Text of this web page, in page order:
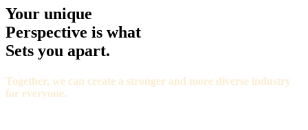
Your unique
Perspective is what
Sets you apart.
Together, we can create a stronger and more diverse industry
for everyone.